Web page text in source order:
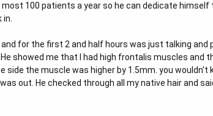
100 patients a year so he can dedicate
in.
and for the first 2 and half hours was just talking
showed me that I had high frontalis muscles
side the muscle was higher by 1.5mm. you
out. He checked through all my native hair and